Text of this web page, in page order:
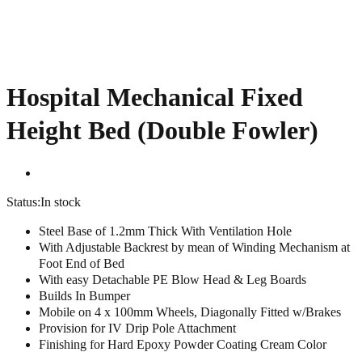
Hospital Mechanical Fixed
Height Bed (Double Fowler)
Status:In stock
Steel Base of 1.2mm Thick With Ventilation Hole
With Adjustable Backrest by mean of Winding Mechanism at
Foot End of Bed
With easy Detachable PE Blow Head & Leg Boards
Builds In Bumper
Mobile on 4 x 100mm Wheels, Diagonally Fitted w/Brakes
Provision for IV Drip Pole Attachment
Finishing for Hard Epoxy Powder Coating Cream Color